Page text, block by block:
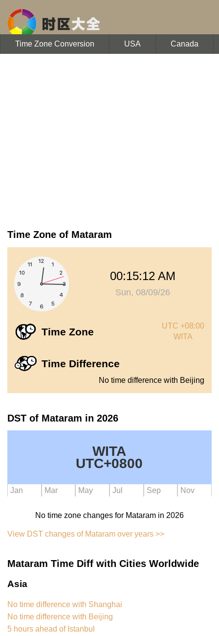
Time Zone Conversion USA Canada
Time Zone of Mataram
00:15:12 AM
Sun, 08/09/26
Time Zone
UTC +08:00
WITA
Time Difference
No time difference with Beijing
DST of Mataram in 2026
WITA
UTC+0800
Jan Mar May Jul Sep Nov
No time zone changes for Mataram in 2026
View DST changes of Mataram over years >>
Mataram Time Diff with Cities Worldwide
Asia
No time difference with Shanghai
No time difference with Beijing
5 hours ahead of Istanbul